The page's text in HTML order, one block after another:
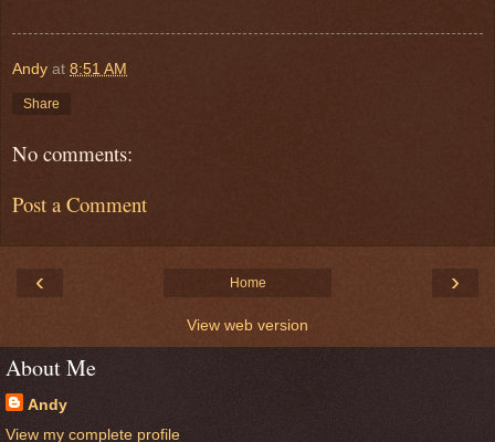
Andy at 8:51 AM
Share
No comments:
Post a Comment
‹ ›
Home
View web version
About Me
Andy
View my complete profile